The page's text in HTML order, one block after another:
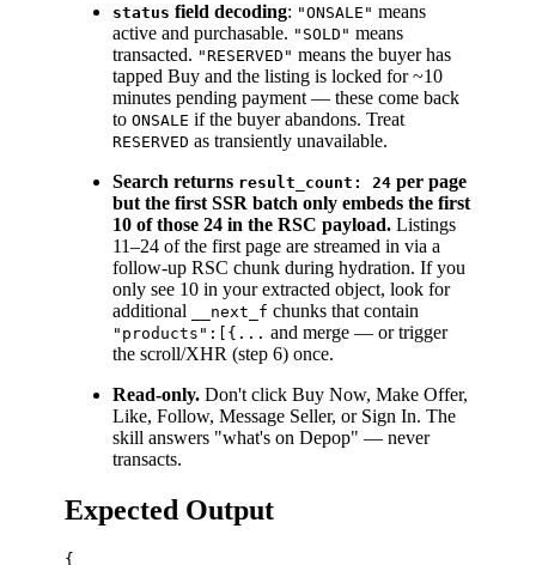
status field decoding: "ONSALE" means
active and purchasable. "SOLD" means
transacted. "RESERVED" means the buyer has
tapped Buy and the listing is locked for ~10
minutes pending payment — these come back
to ONSALE if the buyer abandons. Treat
RESERVED as transiently unavailable.
Search returns result_count: 24 per page
but the first SSR batch only embeds the first
10 of those 24 in the RSC payload. Listings
11–24 of the first page are streamed in via a
follow-up RSC chunk during hydration. If you
only see 10 in your extracted object, look for
additional
__next_f chunks that contain
"products":[{... and merge — or trigger
the scroll/XHR (step 6) once.
Read-only. Don't click Buy Now, Make Offer,
Like, Follow, Message Seller, or Sign In. The
skill answers "what's on Depop" — never
transacts.
Expected Output
{